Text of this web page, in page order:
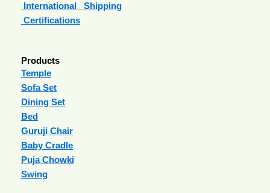
International Shipping
Certifications
Products
Temple
Sofa Set
Dining Set
Bed
Guruji Chair
Baby Cradle
Puja Chowki
Swing